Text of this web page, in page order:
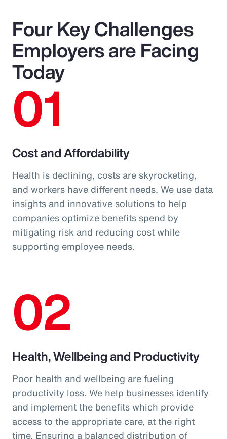
Four Key Challenges
Employers are Facing
Today
01
Cost and Affordability
Health is declining, costs are skyrocketing,
and workers have different needs. We use data
insights and innovative solutions to help
companies optimize benefits spend by
mitigating risk and reducing cost while
supporting employee needs.
02
Health, Wellbeing and Productivity
Poor health and wellbeing are fueling
productivity loss. We help businesses identify
and implement the benefits which provide
access to the appropriate care, at the right
time. Ensuring a balanced distribution of